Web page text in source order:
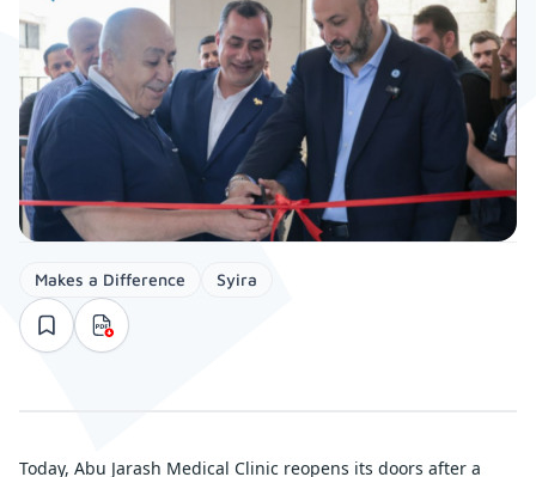
Makes a Difference Syira
Today, Abu Jarash Medical Clinic reopens its doors after a